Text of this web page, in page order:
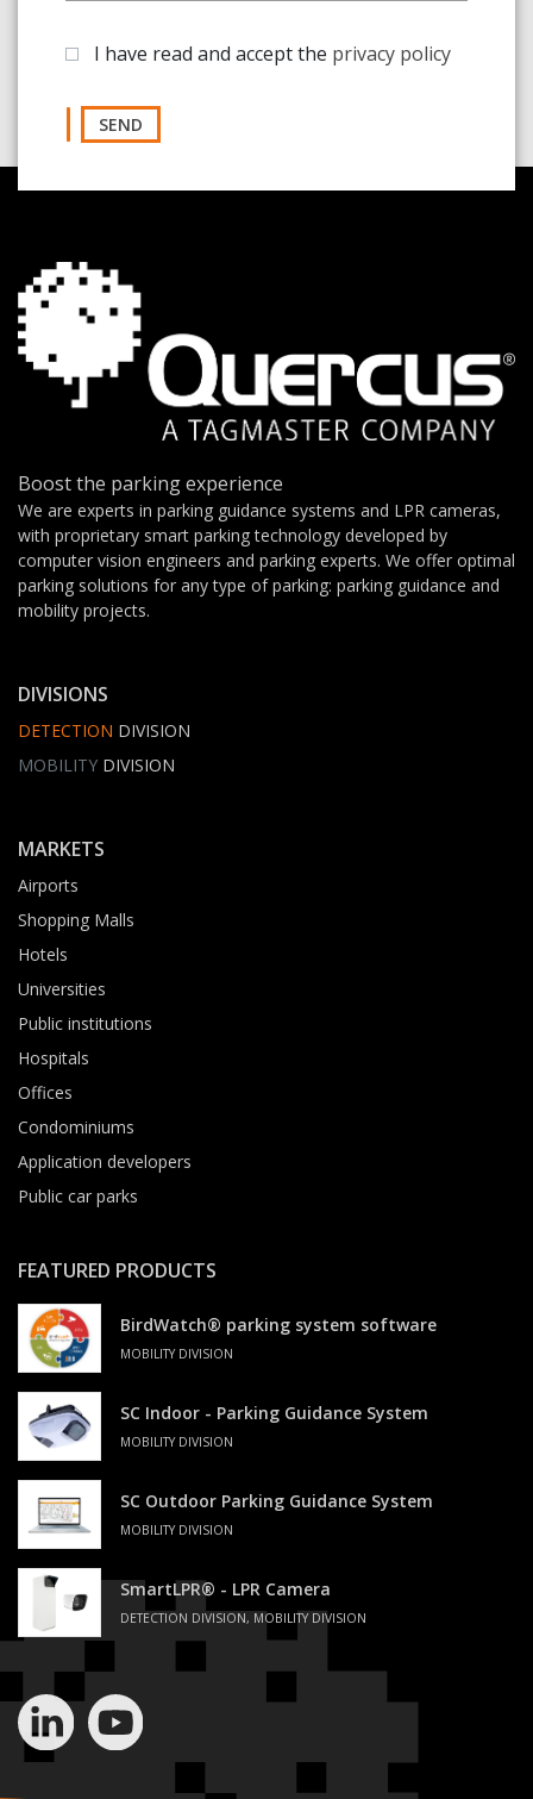
I have read and accept the privacy policy
SEND
Boost the parking experience
We are experts in parking guidance systems and LPR cameras,
with proprietary smart parking technology developed by
computer vision engineers and parking experts. We offer optimal
parking solutions for any type of parking: parking guidance and
mobility projects.
DIVISIONS
DETECTION DIVISION
MOBILITY DIVISION
MARKETS
Airports
Shopping Malls
Hotels
Universities
Public institutions
Hospitals
Offices
Condominiums
Application developers
Public car parks
FEATURED PRODUCTS
BirdWatch® parking system software
MOBILITY DIVISION
SC Indoor - Parking Guidance System
MOBILITY DIVISION
SC Outdoor Parking Guidance System
MOBILITY DIVISION
SmartLPR® - LPR Camera
DETECTION DIVISION, MOBILITY DIVISION